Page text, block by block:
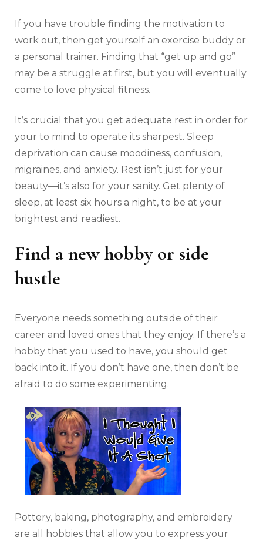
If you have trouble finding the motivation to
work out, then get yourself an exercise buddy or
a personal trainer. Finding that “get up and go”
may be a struggle at first, but you will eventually
come to love physical fitness.
It’s crucial that you get adequate rest in order for
your to mind to operate its sharpest. Sleep
deprivation can cause moodiness, confusion,
migraines, and anxiety. Rest isn’t just for your
beauty—it’s also for your sanity. Get plenty of
sleep, at least six hours a night, to be at your
brightest and readiest.
Find a new hobby or side
hustle
Everyone needs something outside of their
career and loved ones that they enjoy. If there’s a
hobby that you used to have, you should get
back into it. If you don’t have one, then don’t be
afraid to do some experimenting.
Pottery, baking, photography, and embroidery
are all hobbies that allow you to express your